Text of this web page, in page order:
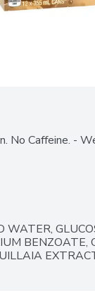
No Caffeine. -
WATER,